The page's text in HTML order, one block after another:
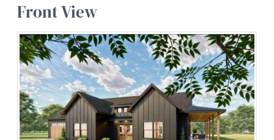
Front View